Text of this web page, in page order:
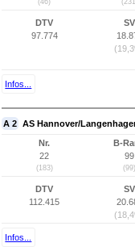
(46)
DTV
97.774
SV
Infos...
A 2 AS Hannover/
Nr.
22
(183)
B-
99
(99)
DTV
112.415
SV
Infos...